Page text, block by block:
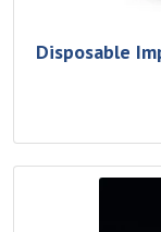
Disposable